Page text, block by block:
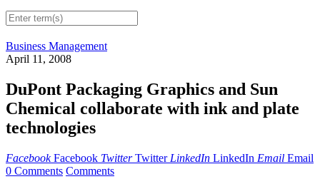
Business Management
April 11, 2008
DuPont Packaging Graphics and Sun
Chemical collaborate with ink and plate
technologies
Facebook Facebook Twitter Twitter LinkedIn LinkedIn Email Email
0 Comments Comments